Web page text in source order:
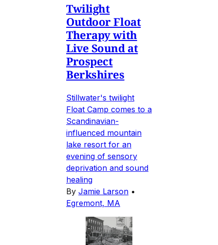
Twilight
Outdoor Float
Therapy with
Live Sound at
Prospect
Berkshires
Stillwater's twilight
Float Camp comes to a
Scandinavian-
influenced mountain
lake resort for an
evening of sensory
deprivation and sound
healing
By Jamie Larson •
Egremont, MA